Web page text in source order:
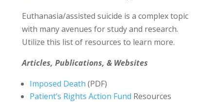
Euthanasia/assisted suicide is a complex topic
with many avenues for study and research.
Utilize this list of resources to learn more.
Articles, Publications, & Websites
Imposed Death (PDF)
Patient’s Rights Action Fund Resources